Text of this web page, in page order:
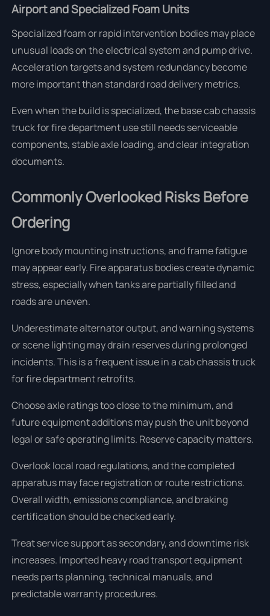
Airport and Specialized Foam Units
Specialized foam or rapid intervention bodies may place
unusual loads on the electrical system and pump drive.
Acceleration targets and system redundancy become
more important than standard road delivery metrics.
Even when the build is specialized, the base cab chassis
truck for fire department use still needs serviceable
components, stable axle loading, and clear integration
documents.
Commonly Overlooked Risks Before
Ordering
Ignore body mounting instructions, and frame fatigue
may appear early. Fire apparatus bodies create dynamic
stress, especially when tanks are partially filled and
roads are uneven.
Underestimate alternator output, and warning systems
or scene lighting may drain reserves during prolonged
incidents. This is a frequent issue in a cab chassis truck
for fire department retrofits.
Choose axle ratings too close to the minimum, and
future equipment additions may push the unit beyond
legal or safe operating limits. Reserve capacity matters.
Overlook local road regulations, and the completed
apparatus may face registration or route restrictions.
Overall width, emissions compliance, and braking
certification should be checked early.
Treat service support as secondary, and downtime risk
increases. Imported heavy road transport equipment
needs parts planning, technical manuals, and
predictable warranty procedures.